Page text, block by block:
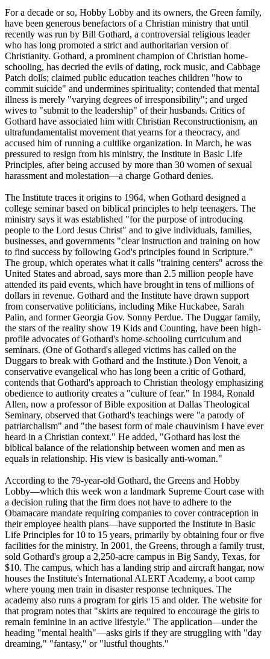
For a decade or so, Hobby Lobby and its owners, the Green family,
have been generous benefactors of a Christian ministry that until
recently was run by Bill Gothard, a controversial religious leader
who has long promoted a strict and authoritarian version of
Christianity. Gothard, a prominent champion of Christian home-
schooling, has decried the evils of dating, rock music, and Cabbage
Patch dolls; claimed public education teaches children "how to
commit suicide" and undermines spirituality; contended that mental
illness is merely "varying degrees of irresponsibility"; and urged
wives to "submit to the leadership" of their husbands. Critics of
Gothard have associated him with Christian Reconstructionism, an
ultrafundamentalist movement that yearns for a theocracy, and
accused him of running a cultlike organization. In March, he was
pressured to resign from his ministry, the Institute in Basic Life
Principles, after being accused by more than 30 women of sexual
harassment and molestation—a charge Gothard denies.
The Institute traces it origins to 1964, when Gothard designed a
college seminar based on biblical principles to help teenagers. The
ministry says it was established "for the purpose of introducing
people to the Lord Jesus Christ" and to give individuals, families,
businesses, and governments "clear instruction and training on how
to find success by following God's principles found in Scripture."
The group, which operates what it calls "training centers" across the
United States and abroad, says more than 2.5 million people have
attended its paid events, which have brought in tens of millions of
dollars in revenue. Gothard and the Institute have drawn support
from conservative politicians, including Mike Huckabee, Sarah
Palin, and former Georgia Gov. Sonny Perdue. The Duggar family,
the stars of the reality show 19 Kids and Counting, have been high-
profile advocates of Gothard's home-schooling curriculum and
seminars. (One of Gothard's alleged victims has called on the
Duggars to break with Gothard and the Institute.) Don Venoit, a
conservative evangelical who has long been a critic of Gothard,
contends that Gothard's approach to Christian theology emphasizing
obedience to authority creates a "culture of fear." In 1984, Ronald
Allen, now a professor of Bible exposition at Dallas Theological
Seminary, observed that Gothard's teachings were "a parody of
patriarchalism" and "the basest form of male chauvinism I have ever
heard in a Christian context." He added, "Gothard has lost the
biblical balance of the relationship between women and men as
equals in relationship. His view is basically anti-woman."
According to the 79-year-old Gothard, the Greens and Hobby
Lobby—which this week won a landmark Supreme Court case with
a decision ruling that the firm does not have to adhere to the
Obamacare mandate requiring companies to cover contraception in
their employee health plans—have supported the Institute in Basic
Life Principles for 10 to 15 years, primarily by obtaining four or five
facilities for the ministry. In 2001, the Greens, through a family trust,
sold Gothard's group a 2,250-acre campus in Big Sandy, Texas, for
$10. The campus, which has a landing strip and aircraft hangar, now
houses the Institute's International ALERT Academy, a boot camp
where young men train in disaster response techniques. The
academy also runs a program for girls 15 and older. The website for
that program notes that "skirts are required to encourage the girls to
remain feminine in an active lifestyle." The application—under the
heading "mental health"—asks girls if they are struggling with "day
dreaming," "fantasy," or "lustful thoughts."